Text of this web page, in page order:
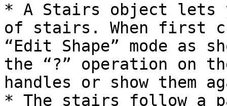
* A Stairs object lets
of stairs. When first
“Edit Shape” mode as
the “?” operation on
handles or show them
* The stairs follow a